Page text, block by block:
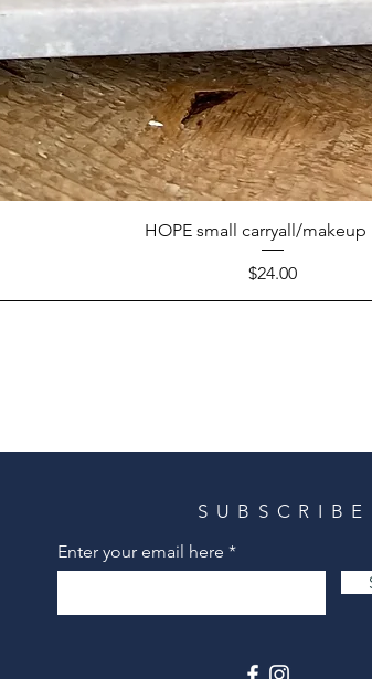
HOPE small carryall/makeup
Price
$24.00
SUBSCRIBE
Enter your email here